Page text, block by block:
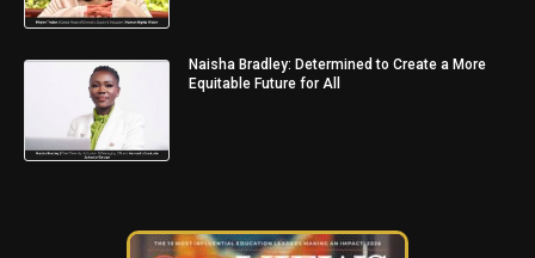
Naisha Bradley: Determined to Create a More
Equitable Future for All